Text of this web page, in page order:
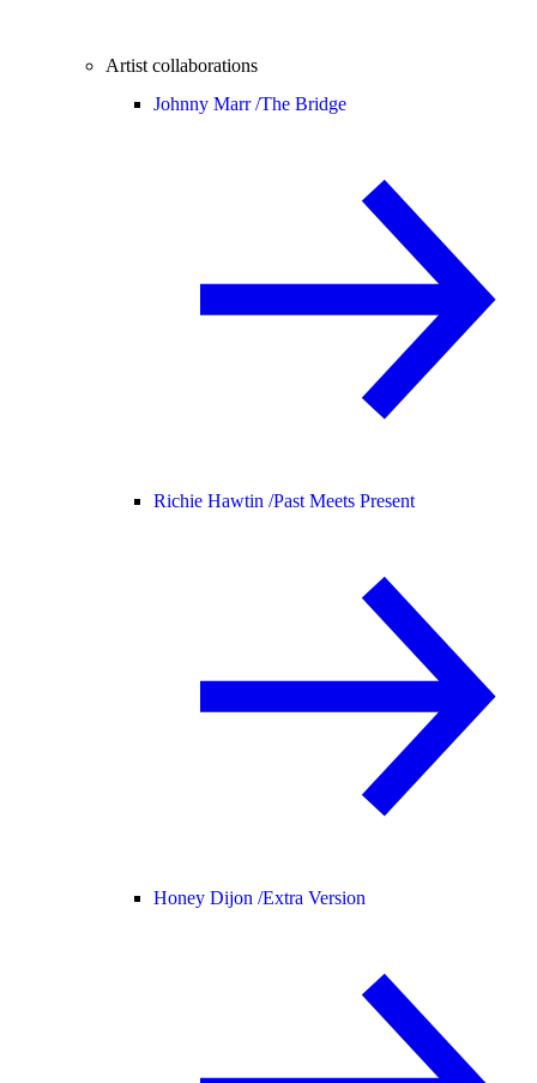
Artist collaborations
Johnny Marr /The Bridge
Richie Hawtin /Past Meets Present
Honey Dijon /Extra Version